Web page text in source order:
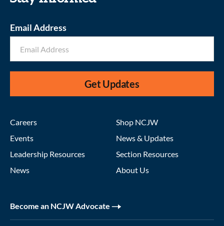
Email Address
Get Updates
Careers
Events
Leadership Resources
News
Shop NCJW
News & Updates
Section Resources
About Us
Become an NCJW Advocate